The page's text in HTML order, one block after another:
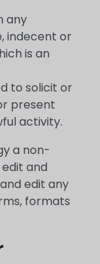
any
indecent or
is an
to solicit or
present
activity.
a non-
and
edit any
formats